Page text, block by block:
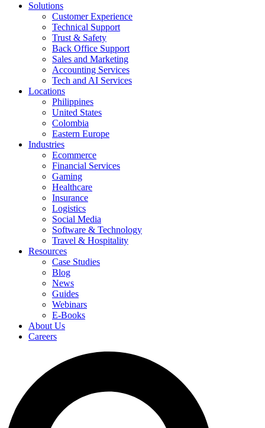
Solutions
Customer Experience
Technical Support
Trust & Safety
Back Office Support
Sales and Marketing
Accounting Services
Tech and AI Services
Locations
Philippines
United States
Colombia
Eastern Europe
Industries
Ecommerce
Financial Services
Gaming
Healthcare
Insurance
Logistics
Social Media
Software & Technology
Travel & Hospitality
Resources
Case Studies
Blog
News
Guides
Webinars
E-Books
About Us
Careers